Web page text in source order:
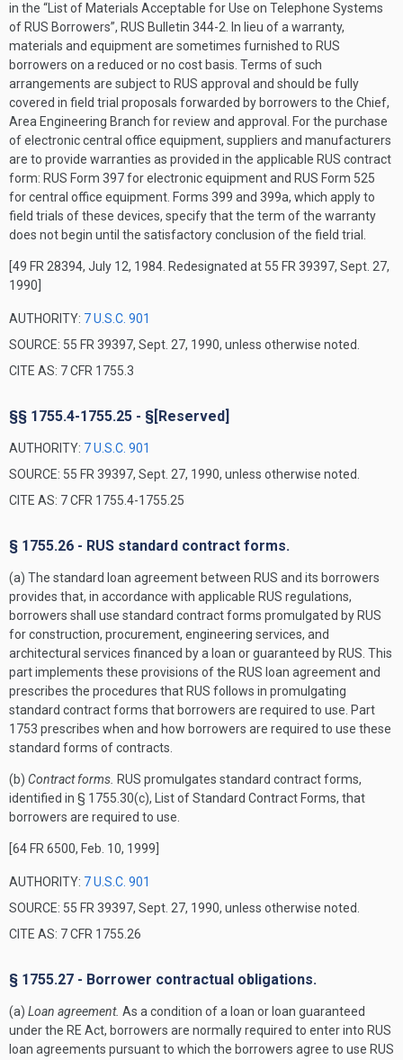
in the “List of Materials Acceptable for Use on Telephone Systems
of RUS Borrowers”, RUS Bulletin 344-2. In lieu of a warranty,
materials and equipment are sometimes furnished to RUS
borrowers on a reduced or no cost basis. Terms of such
arrangements are subject to RUS approval and should be fully
covered in field trial proposals forwarded by borrowers to the Chief,
Area Engineering Branch for review and approval. For the purchase
of electronic central office equipment, suppliers and manufacturers
are to provide warranties as provided in the applicable RUS contract
form: RUS Form 397 for electronic equipment and RUS Form 525
for central office equipment. Forms 399 and 399a, which apply to
field trials of these devices, specify that the term of the warranty
does not begin until the satisfactory conclusion of the field trial.
[49 FR 28394, July 12, 1984. Redesignated at 55 FR 39397, Sept. 27,
1990]
AUTHORITY: 7 U.S.C. 901
SOURCE: 55 FR 39397, Sept. 27, 1990, unless otherwise noted.
CITE AS: 7 CFR 1755.3
§§ 1755.4-1755.25 - §[Reserved]
AUTHORITY: 7 U.S.C. 901
SOURCE: 55 FR 39397, Sept. 27, 1990, unless otherwise noted.
CITE AS: 7 CFR 1755.4-1755.25
§ 1755.26 - RUS standard contract forms.
(a) The standard loan agreement between RUS and its borrowers
provides that, in accordance with applicable RUS regulations,
borrowers shall use standard contract forms promulgated by RUS
for construction, procurement, engineering services, and
architectural services financed by a loan or guaranteed by RUS. This
part implements these provisions of the RUS loan agreement and
prescribes the procedures that RUS follows in promulgating
standard contract forms that borrowers are required to use. Part
1753 prescribes when and how borrowers are required to use these
standard forms of contracts.
(b) Contract forms. RUS promulgates standard contract forms,
identified in § 1755.30(c), List of Standard Contract Forms, that
borrowers are required to use.
[64 FR 6500, Feb. 10, 1999]
AUTHORITY: 7 U.S.C. 901
SOURCE: 55 FR 39397, Sept. 27, 1990, unless otherwise noted.
CITE AS: 7 CFR 1755.26
§ 1755.27 - Borrower contractual obligations.
(a) Loan agreement. As a condition of a loan or loan guaranteed
under the RE Act, borrowers are normally required to enter into RUS
loan agreements pursuant to which the borrowers agree to use RUS